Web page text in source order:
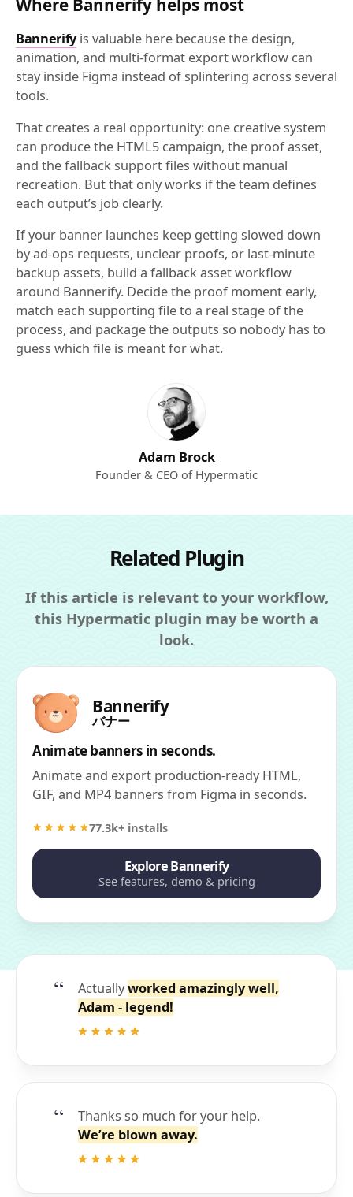
Where Bannerify helps most
Bannerifyis valuable here because the design,
animation, and multi-format export workflow can
stay inside Figma instead of splintering across several
tools.
That creates a real opportunity: one creative system
can produce the HTML5 campaign, the proof asset,
and the fallback support files without manual
recreation. But that only works if the team defines
each output’s job clearly.
If your banner launches keep getting slowed down
by ad-ops requests, unclear proofs, or last-minute
backup assets, build a fallback asset workflow
around Bannerify. Decide the proof moment early,
match each supporting file to a real stage of the
process, and package the outputs so nobody has to
guess which file is meant for what.
Adam Brock
Founder & CEO of Hypermatic
Related Plugin
If this article is relevant to your workflow,
this Hypermatic plugin may be worth a
look.
Bannerify
バナー
Animate banners in seconds.
Animate and export production-ready HTML,
GIF, and MP4 banners from Figma in seconds.
77.3k+ installs
Explore Bannerify
See features, demo & pricing
Actuallyworked amazingly well,
Adam - legend!
Thanks so much for your help.
We’re blown away.